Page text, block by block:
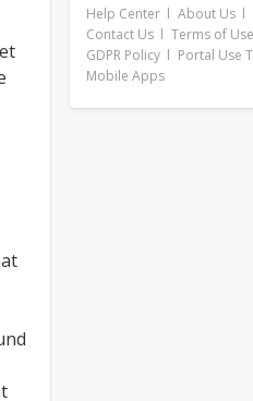
Help Center About Us
Contact Us
Terms of Use
GDPR Policy
Portal Use
Mobile Apps